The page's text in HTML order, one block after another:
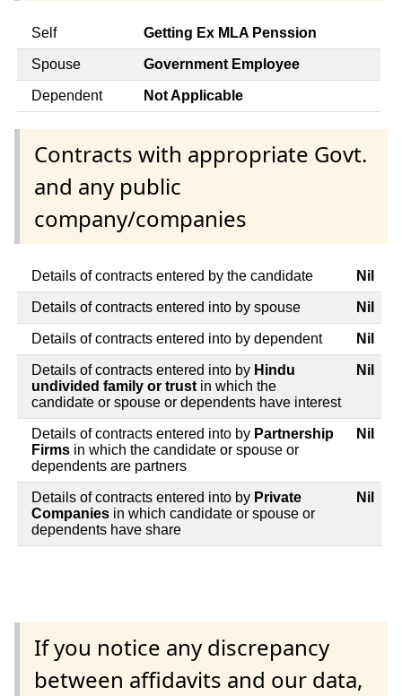
Self Getting Ex MLA Penssion
Spouse Government Employee
Dependent Not Applicable
Contracts with appropriate Govt.
and any public
company/companies
Details of contracts entered by the candidate Nil
Details of contracts entered into by spouse Nil
Details of contracts entered into by dependent Nil
Details of contracts entered into by Hindu
undivided family or trust in which the
candidate or spouse or dependents have interest
Nil
Details of contracts entered into by Partnership
Firms in which the candidate or spouse or
dependents are partners
Nil
Details of contracts entered into by Private
Companies in which candidate or spouse or
dependents have share
Nil
If you notice any discrepancy
between affidavits and our data,